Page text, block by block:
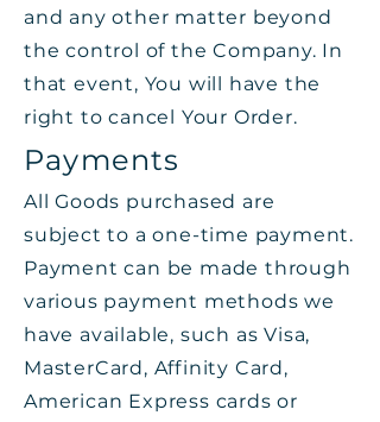
and any other matter beyond
the control of the Company. In
that event, You will have the
right to cancel Your Order.
Payments
All Goods purchased are
subject to a one-time payment.
Payment can be made through
various payment methods we
have available, such as Visa,
MasterCard, Affinity Card,
American Express cards or